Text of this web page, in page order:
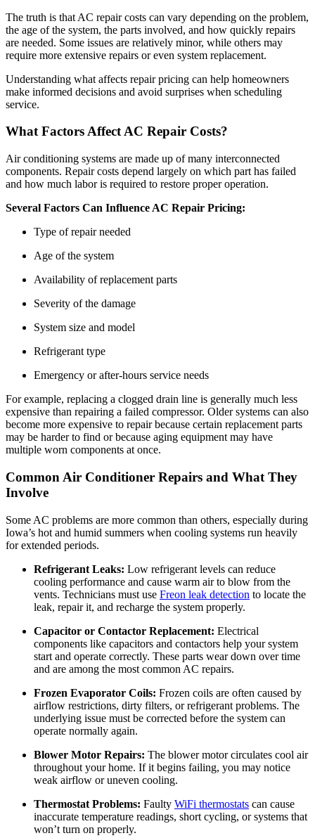
The truth is that AC repair costs can vary depending on the problem,
the age of the system, the parts involved, and how quickly repairs
are needed. Some issues are relatively minor, while others may
require more extensive repairs or even system replacement.
Understanding what affects repair pricing can help homeowners
make informed decisions and avoid surprises when scheduling
service.
What Factors Affect AC Repair Costs?
Air conditioning systems are made up of many interconnected
components. Repair costs depend largely on which part has failed
and how much labor is required to restore proper operation.
Several Factors Can Influence AC Repair Pricing:
Type of repair needed
Age of the system
Availability of replacement parts
Severity of the damage
System size and model
Refrigerant type
Emergency or after-hours service needs
For example, replacing a clogged drain line is generally much less
expensive than repairing a failed compressor. Older systems can also
become more expensive to repair because certain replacement parts
may be harder to find or because aging equipment may have
multiple worn components at once.
Common Air Conditioner Repairs and What They
Involve
Some AC problems are more common than others, especially during
Iowa’s hot and humid summers when cooling systems run heavily
for extended periods.
Refrigerant Leaks: Low refrigerant levels can reduce
cooling performance and cause warm air to blow from the
vents. Technicians must use Freon leak detection to locate the
leak, repair it, and recharge the system properly.
Capacitor or Contactor Replacement: Electrical
components like capacitors and contactors help your system
start and operate correctly. These parts wear down over time
and are among the most common AC repairs.
Frozen Evaporator Coils: Frozen coils are often caused by
airflow restrictions, dirty filters, or refrigerant problems. The
underlying issue must be corrected before the system can
operate normally again.
Blower Motor Repairs: The blower motor circulates cool air
throughout your home. If it begins failing, you may notice
weak airflow or uneven cooling.
Thermostat Problems: Faulty WiFi thermostats can cause
inaccurate temperature readings, short cycling, or systems that
won’t turn on properly.